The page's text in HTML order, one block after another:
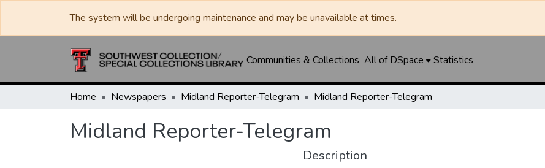
The system will be undergoing maintenance and may be unavailable at times.
Communities & Collections All of DSpace Statistics
Home Newspapers Midland Reporter-Telegram Midland Reporter-Telegram
Midland Reporter-Telegram
Description